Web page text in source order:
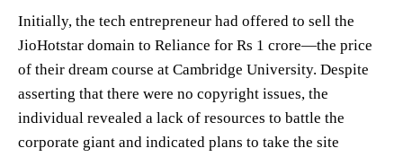
Initially, the tech entrepreneur had offered to sell the
JioHotstar domain to Reliance for Rs 1 crore—the price
of their dream course at Cambridge University. Despite
asserting that there were no copyright issues, the
individual revealed a lack of resources to battle the
corporate giant and indicated plans to take the site